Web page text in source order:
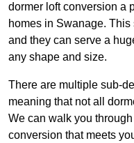
dormer loft conversion a
homes in Swanage.
and they can serve a
any shape and size.
There are multiple sub-
meaning that not all
We can walk you
conversion that meets